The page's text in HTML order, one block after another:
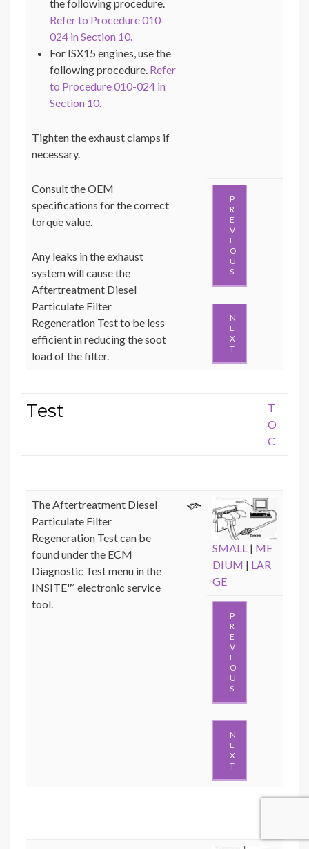
the following procedure.
Refer to Procedure 010-
024 in Section 10.
For ISX15 engines, use the
following procedure. Refer
to Procedure 010-024 in
Section 10.
Tighten the exhaust clamps if
necessary.
Consult the OEM
specifications for the correct
torque value.
Any leaks in the exhaust
system will cause the
Aftertreatment Diesel
Particulate Filter
Regeneration Test to be less
efficient in reducing the soot
load of the filter.
P
R
E
V
I
O
U
S
N
E
X
T
Test
T
O
C
The Aftertreatment Diesel
Particulate Filter
Regeneration Test can be
found under the ECM
Diagnostic Test menu in the
INSITE™ electronic service
tool.
SMALL | ME
DIUM | LAR
GE
P
R
E
V
I
O
U
S
N
E
X
T